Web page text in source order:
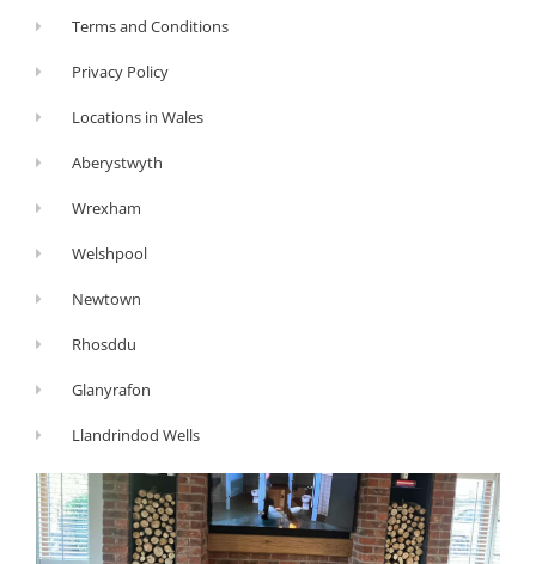
Terms and Conditions
Privacy Policy
Locations in Wales
Aberystwyth
Wrexham
Welshpool
Newtown
Rhosddu
Glanyrafon
Llandrindod Wells